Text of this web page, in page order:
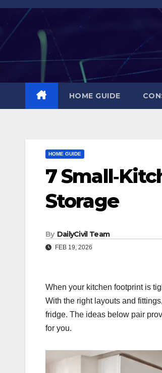
Skip
content
HOME GUIDE
HOME GUIDE
7
Storage
By DailyCivil Team
FEB 19, 2026
When your kitchen footprint is
With the right layouts and
fridge. The ideas below pair
for you.